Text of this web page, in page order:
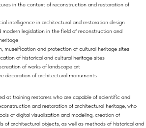
in the context of reconstruction and restoration of
intelligence in architectural and restoration design
legislation in the field of reconstruction and
museification and protection of cultural heritage sites
of historical and cultural heritage sites
of works of landscape art
decoration of architectural monuments
at training restorers who are capable of scientific and
and restoration of architectural heritage, who
of digital visualization and modeling, creation of
of architectural objects, as well as methods of historical and